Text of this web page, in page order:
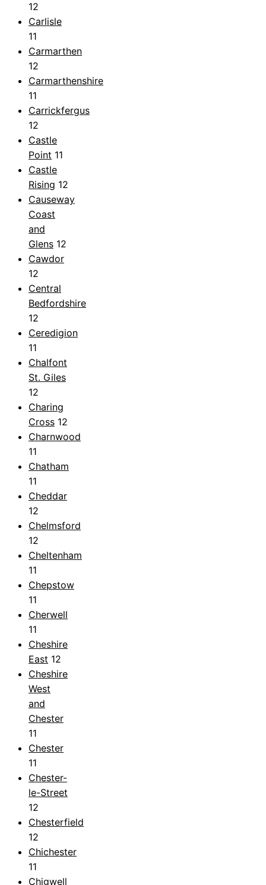
12
Carlisle
11
Carmarthen
12
Carmarthenshire
11
Carrickfergus
12
Castle
Point 11
Castle
Rising 12
Causeway
Coast
and
Glens 12
Cawdor
12
Central
Bedfordshire
12
Ceredigion
11
Chalfont
St. Giles
12
Charing
Cross 12
Charnwood
11
Chatham
11
Cheddar
12
Chelmsford
12
Cheltenham
11
Chepstow
11
Cherwell
11
Cheshire
East 12
Cheshire
West
and
Chester
11
Chester
11
Chester-
le-Street
12
Chesterfield
12
Chichester
11
Chigwell